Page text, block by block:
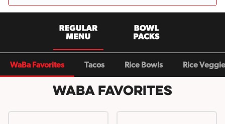
WaBa Favorites Tacos Rice Bowls Rice
WaBa Favorites